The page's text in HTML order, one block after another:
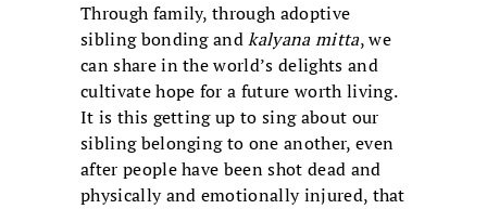
Through family, through adoptive
sibling bonding andkalyana mitta, we
can share in the world’s delights and
cultivate hope for a future worth living.
It is this getting up to sing about our
sibling belonging to one another, even
after people have been shot dead and
physically and emotionally injured, that